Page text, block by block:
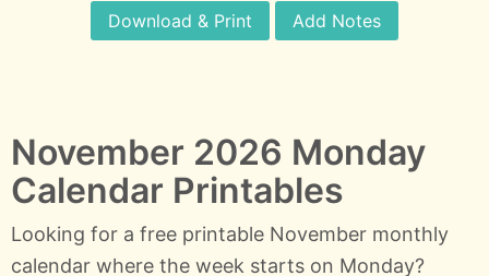
Download & Print Add Notes
November 2026 Monday
Calendar Printables
Looking for a free printable November monthly
calendar where the week starts on Monday?